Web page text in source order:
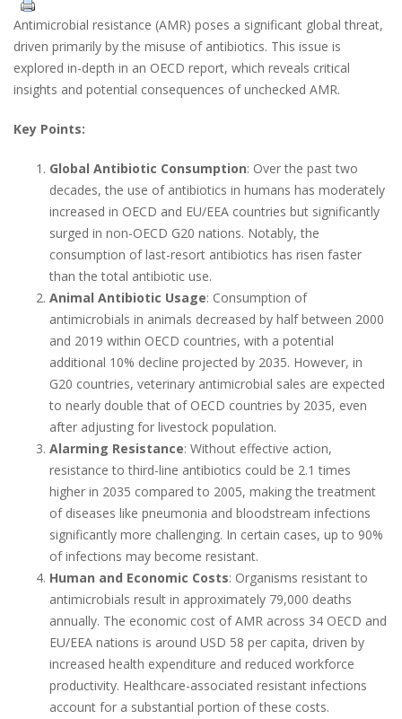
Antimicrobial resistance (AMR) poses a significant global threat,
driven primarily by the misuse of antibiotics. This issue is
explored in-depth in an OECD report, which reveals critical
insights and potential consequences of unchecked AMR.
Key Points:
Global Antibiotic Consumption: Over the past two
decades, the use of antibiotics in humans has moderately
increased in OECD and EU/EEA countries but significantly
surged in non-OECD G20 nations. Notably, the
consumption of last-resort antibiotics has risen faster
than the total antibiotic use.
Animal Antibiotic Usage: Consumption of
antimicrobials in animals decreased by half between 2000
and 2019 within OECD countries, with a potential
additional 10% decline projected by 2035. However, in
G20 countries, veterinary antimicrobial sales are expected
to nearly double that of OECD countries by 2035, even
after adjusting for livestock population.
Alarming Resistance: Without effective action,
resistance to third-line antibiotics could be 2.1 times
higher in 2035 compared to 2005, making the treatment
of diseases like pneumonia and bloodstream infections
significantly more challenging. In certain cases, up to 90%
of infections may become resistant.
Human and Economic Costs: Organisms resistant to
antimicrobials result in approximately 79,000 deaths
annually. The economic cost of AMR across 34 OECD and
EU/EEA nations is around USD 58 per capita, driven by
increased health expenditure and reduced workforce
productivity. Healthcare-associated resistant infections
account for a substantial portion of these costs.